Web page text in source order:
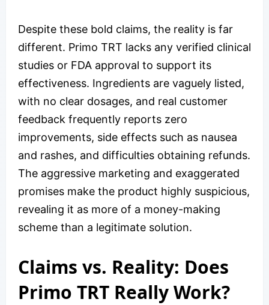
Despite these bold claims, the reality is far
different. Primo TRT lacks any verified clinical
studies or FDA approval to support its
effectiveness. Ingredients are vaguely listed,
with no clear dosages, and real customer
feedback frequently reports zero
improvements, side effects such as nausea
and rashes, and difficulties obtaining refunds.
The aggressive marketing and exaggerated
promises make the product highly suspicious,
revealing it as more of a money-making
scheme than a legitimate solution.
Claims vs. Reality: Does
Primo TRT Really Work?